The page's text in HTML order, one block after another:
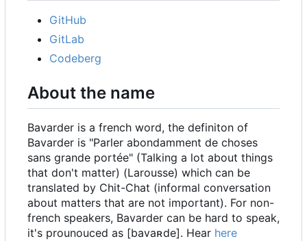
GitHub
GitLab
Codeberg
About the name
Bavarder is a french word, the definiton of
Bavarder is "Parler abondamment de choses
sans grande portée" (Talking a lot about things
that don't matter) (Larousse) which can be
translated by Chit-Chat (informal conversation
about matters that are not important). For non-
french speakers, Bavarder can be hard to speak,
it's prounouced as [bavaʀde]. Hear here